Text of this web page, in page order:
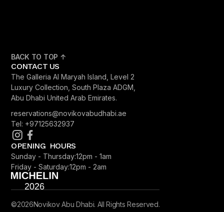
BACK TO TOP ↑
CONTACT US
The Galleria Al Maryah Island, Level 2
Luxury Collection, South Plaza ADGM,
Abu Dhabi United Arab Emirates.
reservations@novikovabudhabi.ae
Tel: +97125632937
OPENING HOURS
Sunday - Thursday:12pm - 1am
Friday - Saturday:12pm - 2am
©2026Novikov Abu Dhabi. All Rights Reserved.